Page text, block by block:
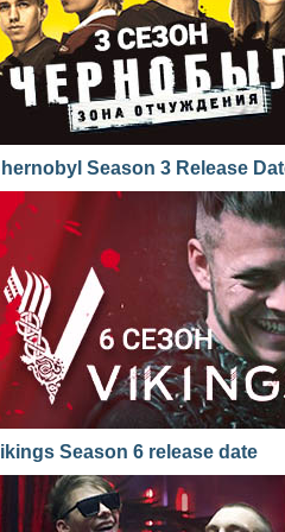
Season 3 Release
Season 6 release date